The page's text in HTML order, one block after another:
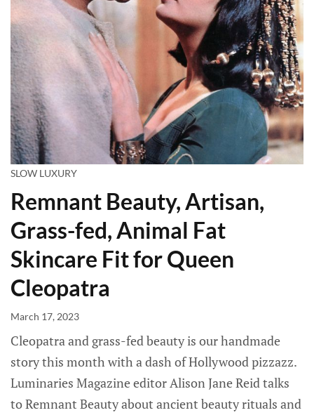
SLOW LUXURY
Remnant Beauty, Artisan,
Grass-fed, Animal Fat
Skincare Fit for Queen
Cleopatra
March 17, 2023
Cleopatra and grass-fed beauty is our handmade
story this month with a dash of Hollywood pizzazz.
Luminaries Magazine editor Alison Jane Reid talks
to Remnant Beauty about ancient beauty rituals and